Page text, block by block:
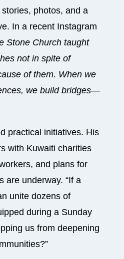
photos, and a
In a recent Instagram
Stone Church taught
not in spite of
of them. When we
we build bridges—
practical initiatives. His
with Kuwaiti charities
and plans for
are underway. “If a
unite dozens of
during a Sunday
us from deepening